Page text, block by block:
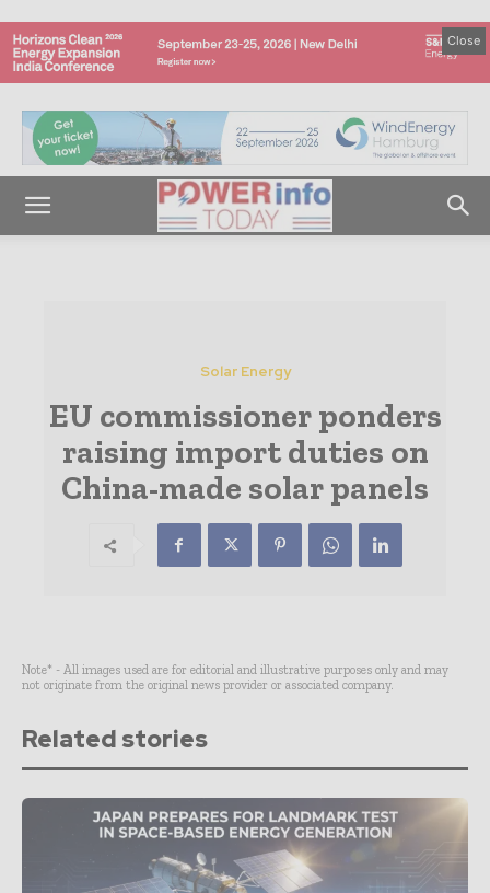
Close
Solar Energy
EU commissioner ponders
raising import duties on
China-made solar panels
Note* - All images used are for editorial and illustrative purposes only and may
not originate from the original news provider or associated company.
Related stories